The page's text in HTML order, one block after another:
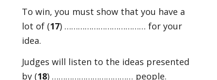
To win, you must show that you have a
lot of (17) ……………………………… for your
idea.
Judges will listen to the ideas presented
by (18) ……………………………… people.